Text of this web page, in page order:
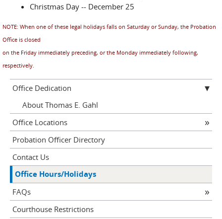
Christmas Day -- December 25
NOTE: When one of these legal holidays falls on Saturday or Sunday, the Probation
Office is closed
on the Friday immediately preceding, or the Monday immediately following,
respectively.
Office Dedication
About Thomas E. Gahl
Office Locations
Probation Officer Directory
Contact Us
Office Hours/Holidays
FAQs
Courthouse Restrictions